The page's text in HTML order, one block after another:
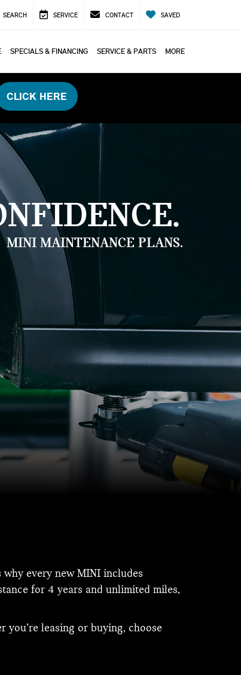
SEARCH SERVICE CONTACT SAVED
SPECIALS & FINANCING SERVICE & PARTS MORE
CLICK HERE
MINI MAINTENANCE PLANS
every new MINI includes
for 4 years and unlimited miles,
leasing or buying, choose